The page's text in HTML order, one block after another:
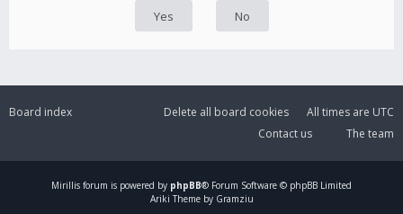
Board index All times are UTC
Delete all board cookies
The team
Contact us
Mirillis forum is powered by phpBB® Forum Software © phpBB Limited
Ariki Theme by Gramziu